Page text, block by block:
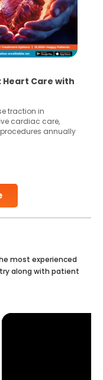
Care with
traction in
cardiac care,
annually
angioplasty and
most experienced
along with patient